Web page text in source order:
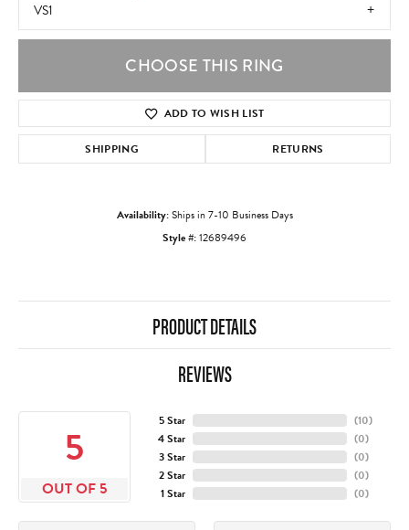
VS1
CHOOSE THIS RING
ADD TO WISH LIST
SHIPPING RETURNS
Availability:Ships in 7-10 Business Days
Style #:12689496
PRODUCT DETAILS
REVIEWS
5
OUT OF 5
5 Star
4 Star
3 Star
2 Star
1 Star
(10)
(0)
(0)
(0)
(0)